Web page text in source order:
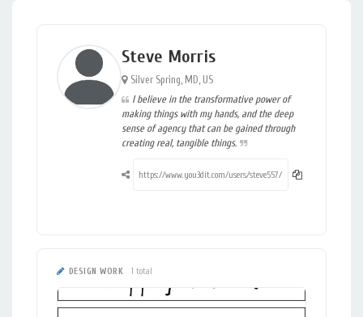
Steve Morris
Silver Spring, MD, US
I believe in the transformative power of
making things with my hands, and the deep
sense of agency that can be gained through
creating real, tangible things.
DESIGN WORK 1 total